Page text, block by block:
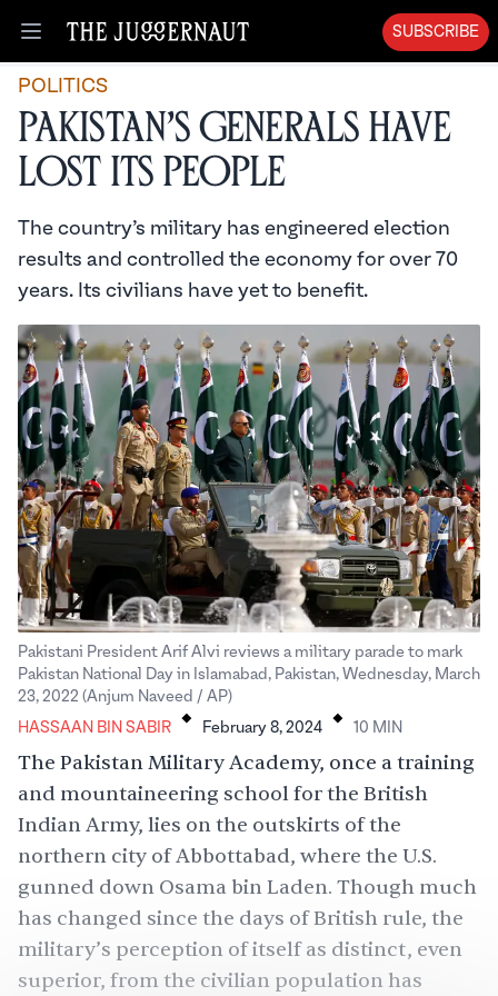
Open menu
SUBSCRIBE
POLITICS
Pakistan’s Generals Have
Lost Its People
The country’s military has engineered election
results and controlled the economy for over 70
years. Its civilians have yet to benefit.
Pakistani President Arif Alvi reviews a military parade to mark
Pakistan National Day in Islamabad, Pakistan, Wednesday, March
23, 2022 (Anjum Naveed / AP)
HASSAAN BIN SABIR . February 8, 2024 . 10 MIN
The Pakistan Military Academy, once a training
and mountaineering school for the British
Indian Army, lies on the outskirts of the
northern city of Abbottabad, where the U.S.
gunned down Osama bin Laden. Though much
has changed since the days of British rule, the
military’s perception of itself as distinct, even
superior, from the civilian population has